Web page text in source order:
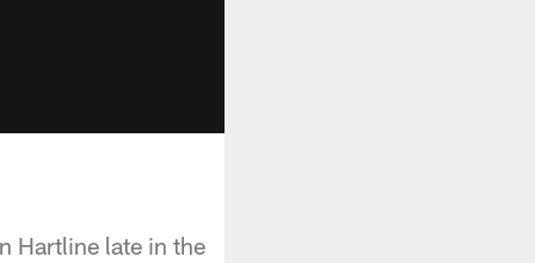
Hartline late in the